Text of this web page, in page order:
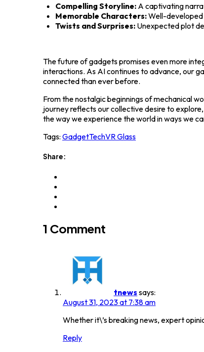
Compelling Storyline: A captivating
Memorable Characters:Well-
Twists and Surprises: Unexpected plot
The future of gadgets promises even more
interactions. As AI continues to advance, our
connected than ever before.
From the nostalgic beginnings of mechanical
journey reflects our collective desire to
the way we experience the world in ways we
Tags: GadgetTechVR Glass
Share:
1 Comment
tnews says:
August 31, 2023 at 7:38 am
Whether it\’s breaking news, expert
Reply